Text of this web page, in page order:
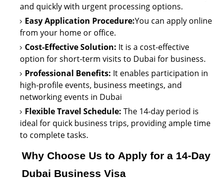
and quickly with urgent processing options.
Easy Application Procedure:You can apply online
from your home or office.
Cost-Effective Solution: It is a cost-effective
option for short-term visits to Dubai for business.
Professional Benefits: It enables participation in
high-profile events, business meetings, and
networking events in Dubai
Flexible Travel Schedule: The 14-day period is
ideal for quick business trips, providing ample time
to complete tasks.
Why Choose Us to Apply for a 14-Day
Dubai Business Visa